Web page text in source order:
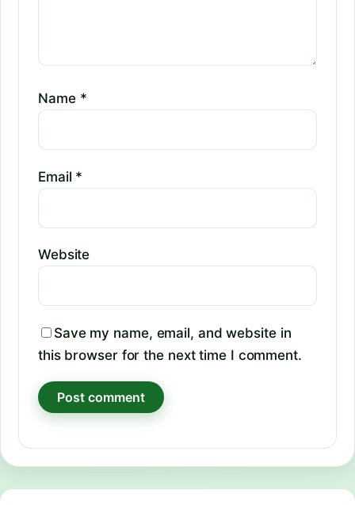
Name *
Email *
Website
Save my name, email, and website in
this browser for the next time I comment.